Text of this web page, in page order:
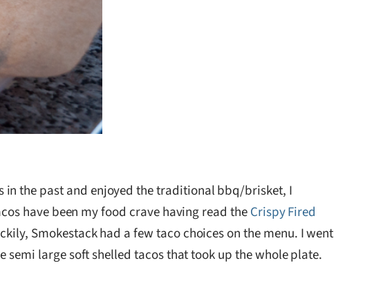
in the past and enjoyed the traditional bbq/brisket, I
have been my food crave having read theCrispy Fired
Smokestack had a few taco choices on the menu. I went
large soft shelled tacos that took up the whole plate.